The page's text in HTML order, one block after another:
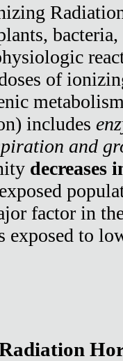
of
includes
and
decreases
factor in
exposed to